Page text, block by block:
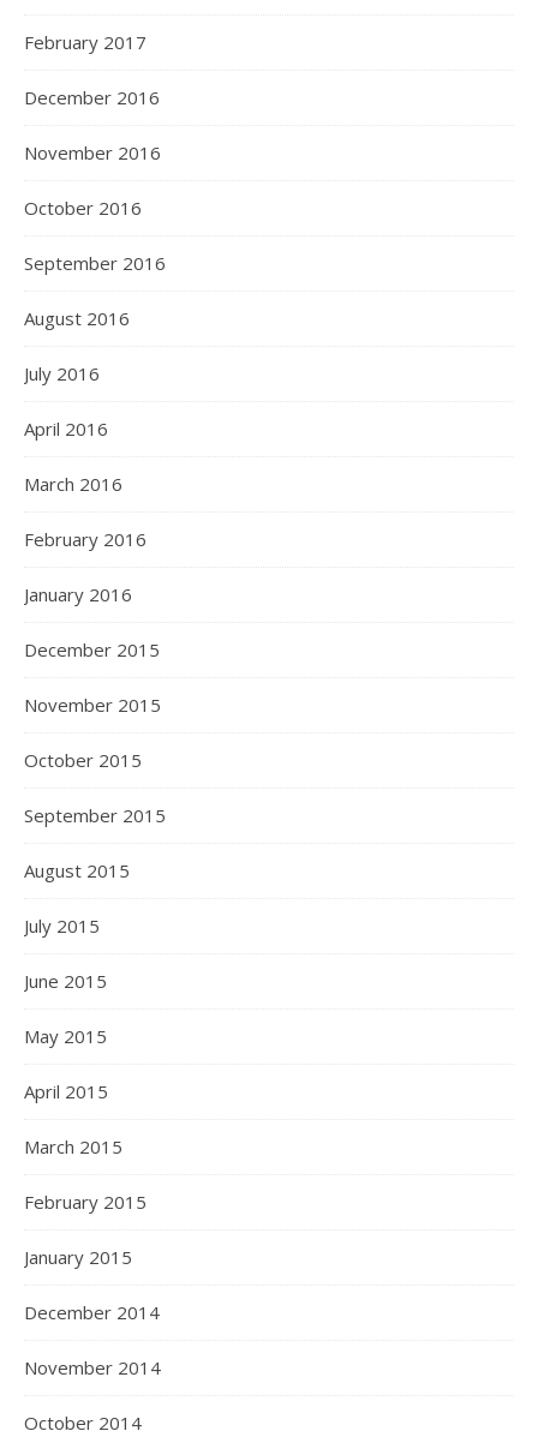
February 2017
December 2016
November 2016
October 2016
September 2016
August 2016
July 2016
April 2016
March 2016
February 2016
January 2016
December 2015
November 2015
October 2015
September 2015
August 2015
July 2015
June 2015
May 2015
April 2015
March 2015
February 2015
January 2015
December 2014
November 2014
October 2014